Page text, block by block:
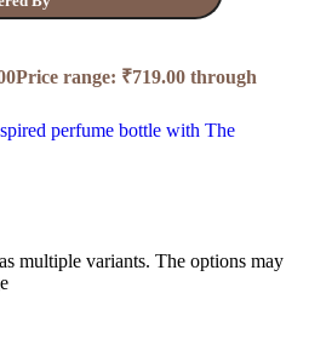
Price range: ₹719.00 through
multiple variants. The options may